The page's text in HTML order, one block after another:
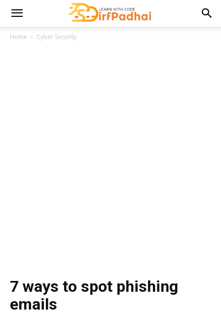
Home Cyber Security
7 ways to spot phishing
emails